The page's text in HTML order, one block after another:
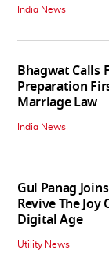
India News
Bhagwat Calls
Preparation
Marriage Law
India News
Gul Panag
Revive The Joy
Digital Age
Utility News